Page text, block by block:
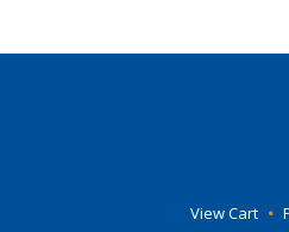
View Cart •